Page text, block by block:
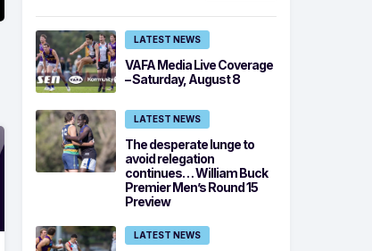
LATEST NEWS
VAFA Media Live Coverage
– Saturday, August 8
LATEST NEWS
The desperate lunge to
avoid relegation
continues… William Buck
Premier Men’s Round 15
Preview
LATEST NEWS